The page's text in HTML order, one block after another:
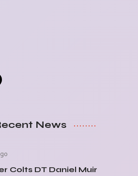
News
Colts DT Daniel Muir